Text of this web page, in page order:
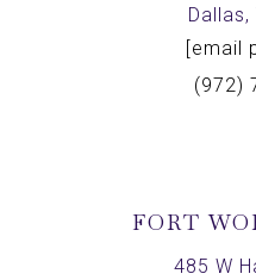
Dallas,
[email
(972)
FORT
485 W